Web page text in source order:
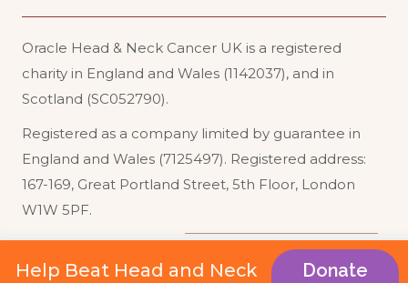
Help Beat Head and Neck
Donate
Oracle Head & Neck Cancer UK is a registered
charity in England and Wales (1142037), and in
Scotland (SC052790).
Registered as a company limited by guarantee in
England and Wales (7125497). Registered address:
167-169, Great Portland Street, 5th Floor, London
W1W 5PF.
Website Terms of Use